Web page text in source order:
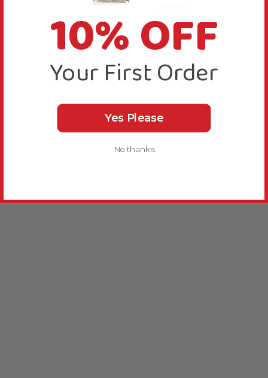
10% OFF
Your First Order
Yes Please
No thanks